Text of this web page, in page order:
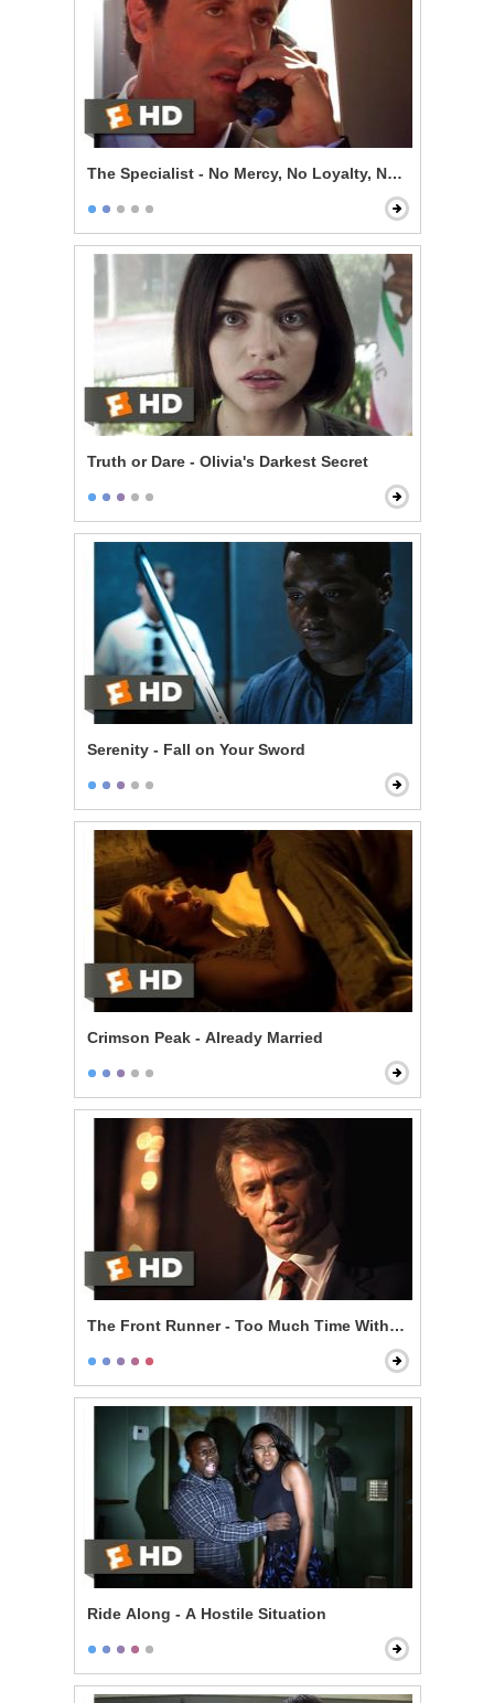
The Specialist - No Mercy, No Loyalty, No Code
Truth or Dare - Olivia's Darkest Secret
Serenity - Fall on Your Sword
Crimson Peak - Already Married
The Front Runner - Too Much Time With an
Ride Along - A Hostile Situation